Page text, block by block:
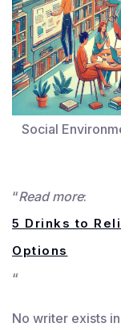
Social
“Read more:
5 Drinks to
Options
“
No writer exists